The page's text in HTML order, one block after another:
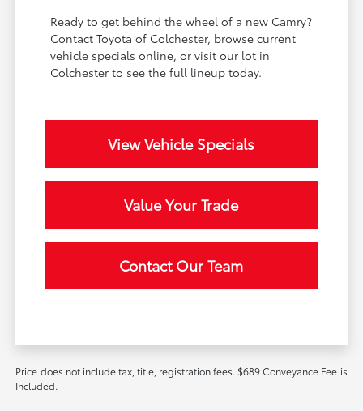
Ready to get behind the wheel of a new Camry?
Contact Toyota of Colchester, browse current
vehicle specials online, or visit our lot in
Colchester to see the full lineup today.
View Vehicle Specials
Value Your Trade
Contact Our Team
Price does not include tax, title, registration fees. $689 Conveyance Fee is
Included.